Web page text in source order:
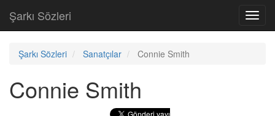
Şarkı Sözleri
Şarkı Sözleri Sanatçılar Connie Smith
Connie Smith